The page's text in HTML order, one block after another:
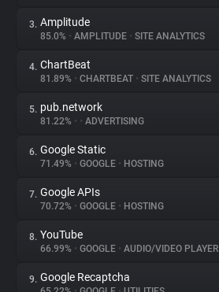
About
Trackers
Websites
Explorer
Tracking Reach
3. Amplitude
85.0% • AMPLITUDE • SITE ANALYTICS
4. ChartBeat
81.89% • CHARTBEAT • SITE ANALYTICS
5. pub.network
81.22% • • ADVERTISING
6. Google Static
71.49% • GOOGLE • HOSTING
7. Google APIs
70.72% • GOOGLE • HOSTING
8. YouTube
66.99% • GOOGLE • AUDIO/VIDEO PLAYER
9. Google Recaptcha